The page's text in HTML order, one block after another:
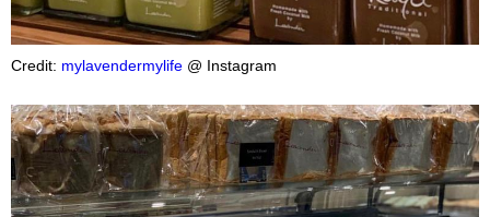
Credit: mylavendermylife @ Instagram